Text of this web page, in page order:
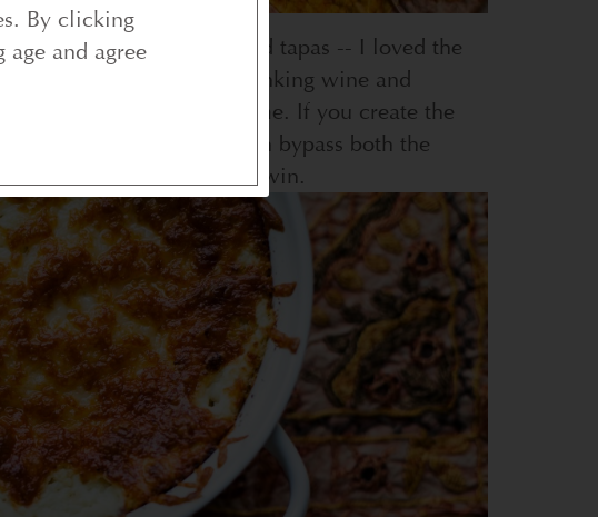
dinner at a place that did tapas -- I loved the
Something about drinking wine and
luxurious at the same time. If you create the
your own home, you can bypass both the
end of your dinner. Win, win.
By clicking
and agree